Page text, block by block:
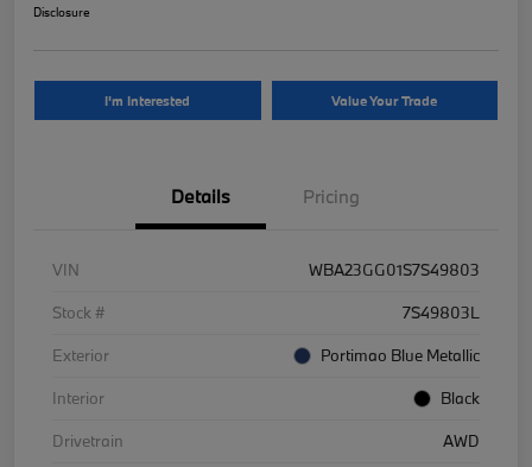
Disclosure
I'm Interested Value Your Trade
Details Pricing
VIN
WBA23GG01S7S49803
Stock #
7S49803L
Exterior
Portimao Blue Metallic
Interior
Black
Drivetrain
AWD